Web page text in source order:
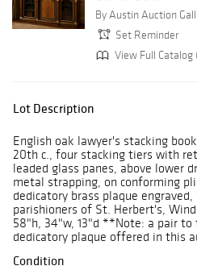
By Austin Auction
Set Reminder
View Full Catalog
Lot Description
English oak lawyer's stacking
20th c., four stacking tiers with
leaded glass panes, above lower
metal strapping, on conforming
dedicatory brass plaque engraved,
parishioners of St. Herbert's,
58"h, 34"w, 13"d **Note: a pair
dedicatory plaque offered in this
Condition